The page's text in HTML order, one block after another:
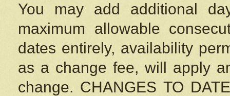
You may add additional
maximum allowable
dates entirely, availability
as a change fee, will apply
change. CHANGES TO